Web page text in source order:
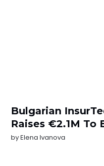
Bulgarian
Raises €2.1M To
byElena Ivanova